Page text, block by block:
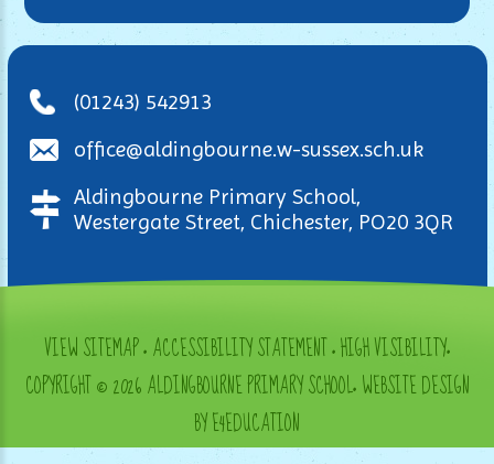
(01243) 542913
office@aldingbourne.w-sussex.sch.uk
Aldingbourne Primary School,
Westergate Street, Chichester, PO20 3QR
VIEW SITEMAP•ACCESSIBILITY STATEMENT•HIGH VISIBILITY•
COPYRIGHT © 2026 ALDINGBOURNE PRIMARY SCHOOL•WEBSITE DESIGN
BY E4EDUCATION